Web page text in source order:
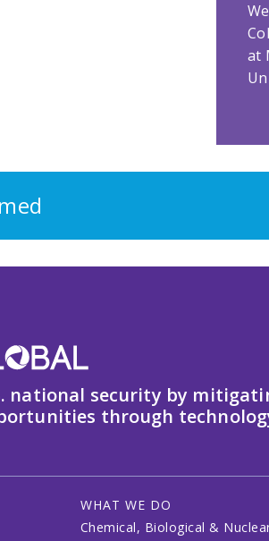
at
national security by
through
WHAT WE DO
Chemical, Biological &